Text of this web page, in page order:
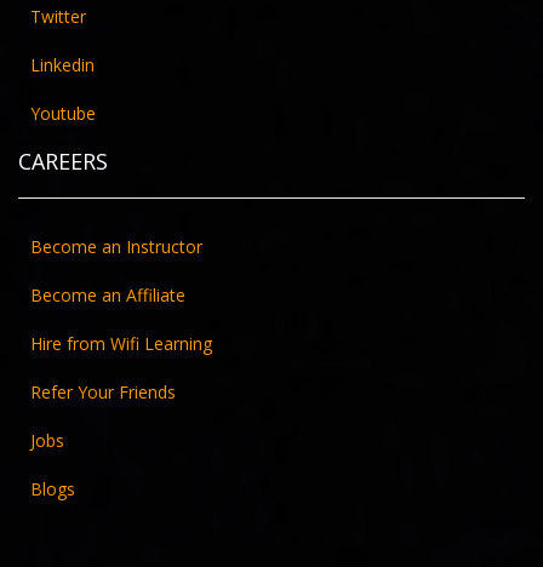
Twitter
Linkedin
Youtube
CAREERS
Become an Instructor
Become an Affiliate
Hire from Wifi Learning
Refer Your Friends
Jobs
Blogs